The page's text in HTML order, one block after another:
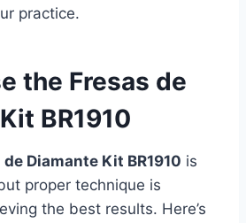
practice.
the Fresas de
BR1910
de Diamante Kit BR1910 is
proper technique is
the best results. Here’s